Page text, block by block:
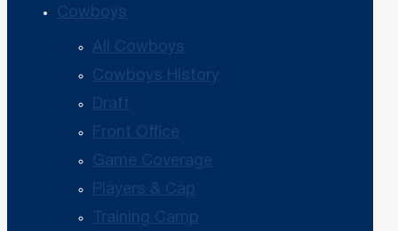
Cowboys
All Cowboys
Cowboys History
Draft
Front Office
Game Coverage
Players & Cap
Training Camp